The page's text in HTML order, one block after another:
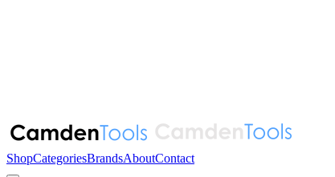
ShopCategoriesBrandsAboutContact